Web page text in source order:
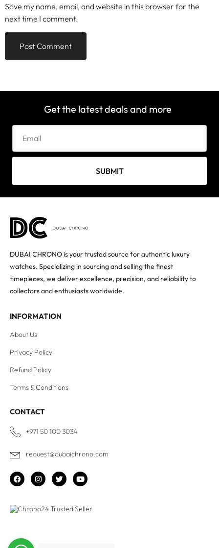
Save my name, email, and website in this browser for the
next time I comment.
Get the latest deals and more
SUBMIT
DUBAI CHRONO is your trusted source for authentic luxury
watches. Specializing in sourcing and selling the finest
timepieces, we deliver excellence, precision, and reliability to
collectors and enthusiasts worldwide.
INFORMATION
About Us
Privacy Policy
Refund Policy
Terms & Conditions
CONTACT
+971 50 100 3034
request@dubaichrono.com